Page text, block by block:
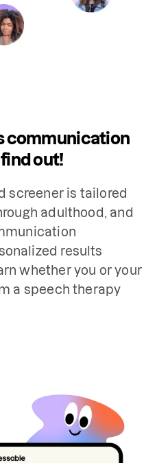
communication
out!
screener is tailored
adulthood, and
results
whether you or your
a speech therapy